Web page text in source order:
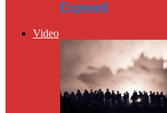
Exposed
Video